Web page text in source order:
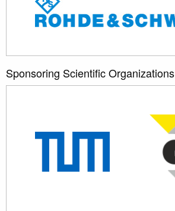
Sponsoring Scientific Organizations